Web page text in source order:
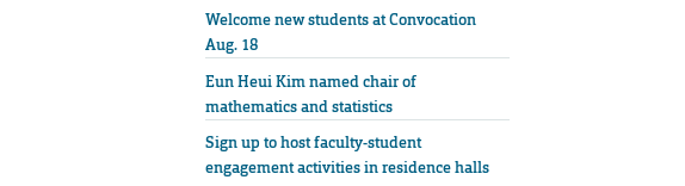
Welcome new students at Convocation
Aug. 18
Eun Heui Kim named chair of
mathematics and statistics
Sign up to host faculty-student
engagement activities in residence halls